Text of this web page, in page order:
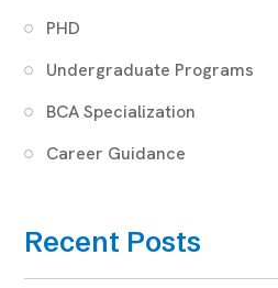
PHD
Undergraduate Programs
BCA Specialization
Career Guidance
Recent Posts